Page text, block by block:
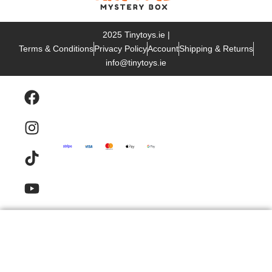
2025 Tinytoys.ie |
Terms & ConditionsPrivacy PolicyAccountShipping & Returns
info@tinytoys.ie